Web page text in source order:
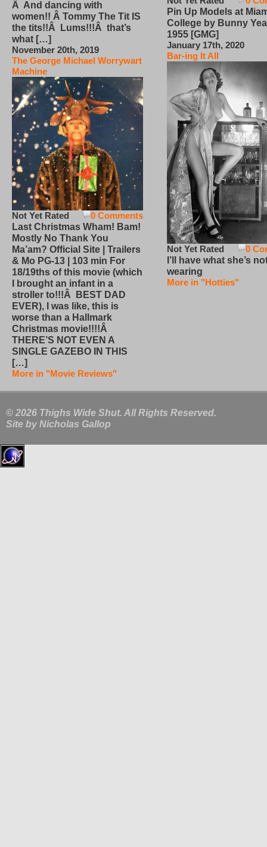
Â And dancing with
women!! Â Tommy The Tit IS
the tits!!Â Lums!!!Â that’s
what […]
November 20th, 2019
The George Michael Worrywart
Machine
0 Comments
Not Yet Rated
Last Christmas Wham! Bam!
Mostly No Thank You
Ma’am? Official Site | Trailers
& Mo PG-13 | 103 min For
18/19ths of this movie (which
I brought an infant in a
stroller to!!!Â BEST DAD
EVER), I was like, this is
worse than a Hallmark
Christmas movie!!!!Â
THERE’S NOT EVEN A
SINGLE GAZEBO IN THIS
[…]
More in "Movie Reviews"
Pin Up Models at
College by Bunny
1955 [GMG]
January 17th, 2020
Bar-ing It All
0
Not Yet Rated
I’ll have what she’s
wearing
More in "Hotties"
© 2026 Thighs Wide Shut. All Rights Reserved.
Site by Nicholas Gallop